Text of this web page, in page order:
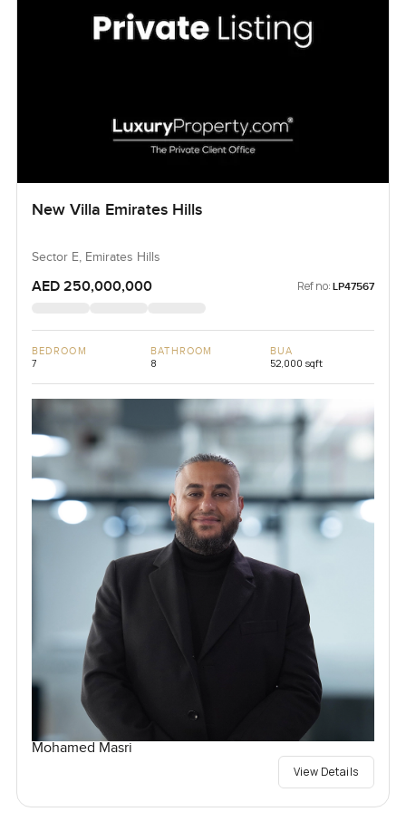
New Villa Emirates Hills
Sector E, Emirates Hills
AED 250,000,000 Ref no: LP47567
BEDROOM
7
BATHROOM
8
BUA
52,000 sqft
Mohamed Masri
View Details